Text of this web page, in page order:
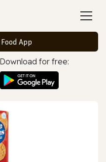
App
for free: